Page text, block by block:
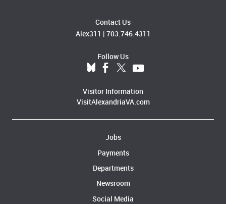
Contact Us
Alex311 | 703.746.4311
Follow Us
Visitor Information
VisitAlexandriaVA.com
Jobs
Payments
Departments
Newsroom
Social Media